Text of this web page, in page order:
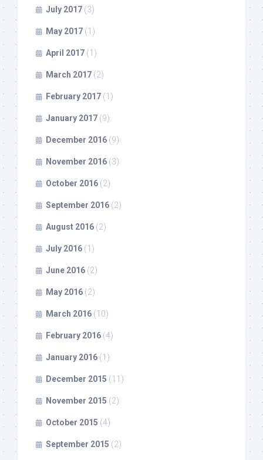
July 2017 (3)
May 2017 (1)
April 2017 (1)
March 2017 (2)
February 2017 (1)
January 2017 (9)
December 2016 (9)
November 2016 (3)
October 2016 (2)
September 2016 (2)
August 2016 (2)
July 2016 (1)
June 2016 (2)
May 2016 (2)
March 2016 (10)
February 2016 (4)
January 2016 (1)
December 2015 (11)
November 2015 (2)
October 2015 (4)
September 2015 (2)